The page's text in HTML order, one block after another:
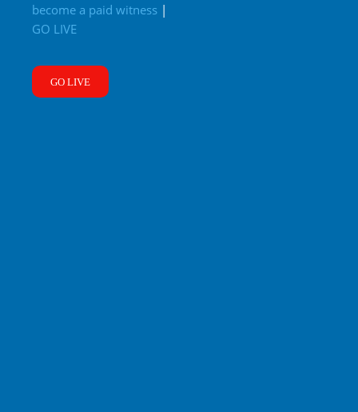
become a paid witness |
GO LIVE
GO LIVE